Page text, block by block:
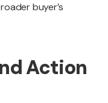
buyer’s
Action